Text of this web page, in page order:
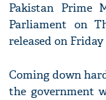
Pakistan Prime
Parliament on
released on Friday
Coming down
the government